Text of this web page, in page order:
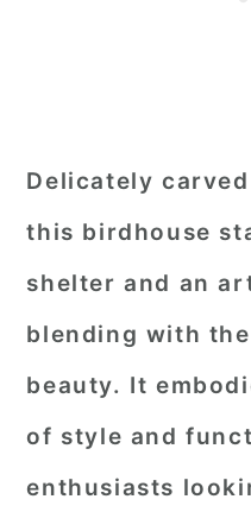
Delicately
this birdhouse
shelter and an
blending with
beauty. It
of style and
enthusiasts